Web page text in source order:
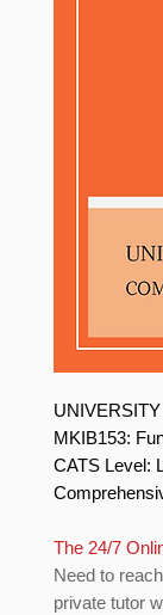
MKIB153:
CATS Level:
The 24/7
Need to
private tutor